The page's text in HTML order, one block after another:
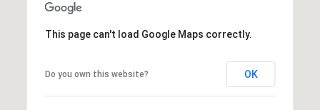
This page can't load Google Maps correctly.
Do you own this website? OK